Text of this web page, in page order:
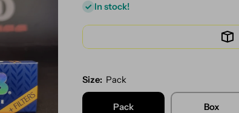
In stock!
Size: Pack
Pack Box